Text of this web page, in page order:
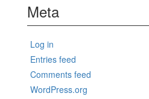
Meta
Log in
Entries feed
Comments feed
WordPress.org